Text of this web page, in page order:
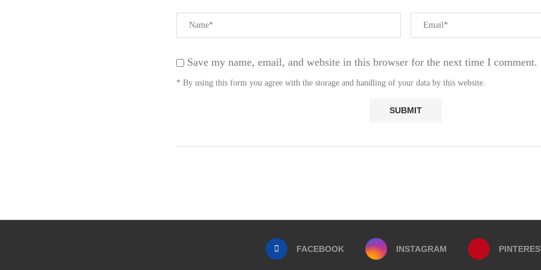
Save my name, email, and website in this browser for the next time I comment.
* By using this form you agree with the storage and handling of your data by this website.
FACEBOOK INSTAGRAM